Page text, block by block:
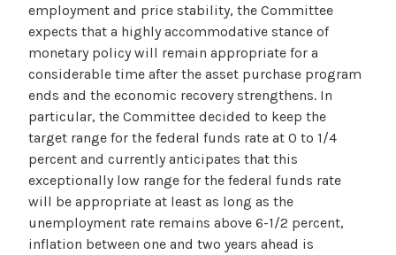
employment and price stability, the Committee
expects that a highly accommodative stance of
monetary policy will remain appropriate for a
considerable time after the asset purchase program
ends and the economic recovery strengthens. In
particular, the Committee decided to keep the
target range for the federal funds rate at 0 to 1/4
percent and currently anticipates that this
exceptionally low range for the federal funds rate
will be appropriate at least as long as the
unemployment rate remains above 6-1/2 percent,
inflation between one and two years ahead is